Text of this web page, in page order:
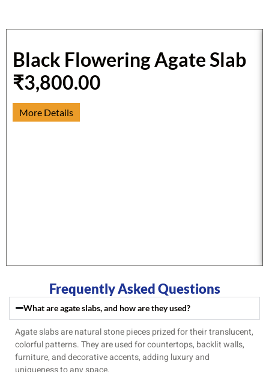
Black Flowering Agate Slab
₹3,800.00
More Details
Frequently Asked Questions
What are agate slabs, and how are they used?
Agate slabs are natural stone pieces prized for their translucent,
colorful patterns. They are used for countertops, backlit walls,
furniture, and decorative accents, adding luxury and